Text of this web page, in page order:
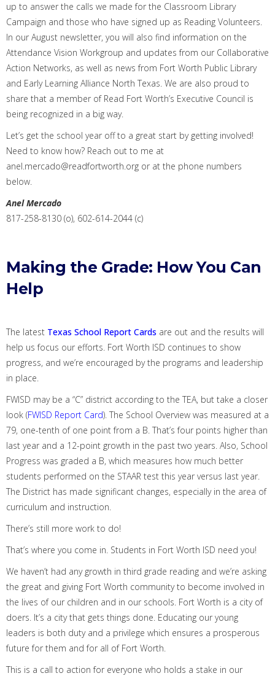
up to answer the calls we made for the Classroom Library
Campaign and those who have signed up as Reading Volunteers.
In our August newsletter, you will also find information on the
Attendance Vision Workgroup and updates from our Collaborative
Action Networks, as well as news from Fort Worth Public Library
and Early Learning Alliance North Texas. We are also proud to
share that a member of Read Fort Worth’s Executive Council is
being recognized in a big way.
Let’s get the school year off to a great start by getting involved!
Need to know how? Reach out to me at
anel.mercado@readfortworth.org or at the phone numbers
below.
Anel Mercado
817-258-8130 (o), 602-614-2044 (c)
Making the Grade: How You Can
Help
The latest Texas School Report Cards are out and the results will
help us focus our efforts. Fort Worth ISD continues to show
progress, and we’re encouraged by the programs and leadership
in place.
FWISD may be a “C” district according to the TEA, but take a closer
look (FWISD Report Card). The School Overview was measured at a
79, one-tenth of one pointfrom a B. That’s four points higher than
last year and a 12-point growth in the past two years. Also, School
Progress was graded a B, which measures how much better
students performed on the STAAR test this year versus last year.
The District has made significant changes, especially in the area of
curriculum and instruction.
There’s still more work to do!
That’s where you come in. Students in Fort Worth ISD need you!
We haven’t had any growth in third grade reading and we’re asking
the great and giving Fort Worth community to become involved in
the lives of our children and in our schools. Fort Worth is a city of
doers. It’s a city that gets things done. Educating our young
leaders is both duty and a privilege which ensures a prosperous
future for them and for all of Fort Worth.
This is a call to action for everyone who holds a stake in our